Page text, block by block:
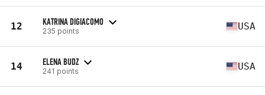
12 KATRINA DIGIACOMO
235 points USA
14 ELENA BUDZ
241 points USA